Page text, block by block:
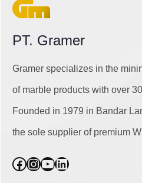
PT. Gramer
Gramer specializes in the
of marble products with over
Founded in 1979 in Bandar
the sole supplier of premium
Facebook
Instagram
YouTube
LinkedIn